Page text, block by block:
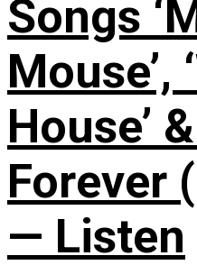
Songs
Mouse’,
House’
Forever
— Listen